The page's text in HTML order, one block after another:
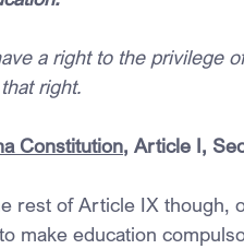
a right to the privilege
right.
Constitution, Article I,
rest of Article IX though,
make education